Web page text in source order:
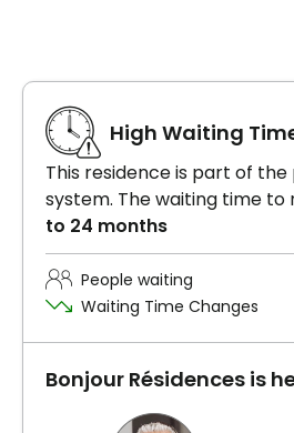
High Waiting
This residence is part of
system. The waiting time to
to 24 months
People waiting
Waiting Time Changes
Bonjour Résidences is